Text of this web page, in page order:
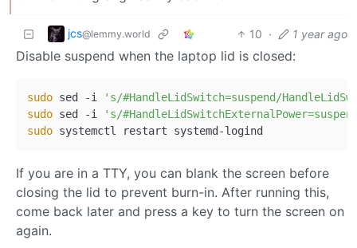
jcs@lemmy.world 10 · 1 year ago
Disable suspend when the laptop lid is closed:
sudo sed -i
's/#HandleLidSwitch=suspend/
sudo sed -i
's/
sudo
If you are in a TTY, you can blank the screen before
closing the lid to prevent burn-in. After running this,
come back later and press a key to turn the screen on
again.